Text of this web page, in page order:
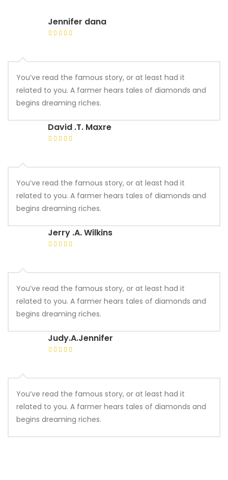
Jennifer dana
You’ve read the famous story, or at least had it
related to you. A farmer hears tales of diamonds and
begins dreaming riches.
David .T. Maxre
You’ve read the famous story, or at least had it
related to you. A farmer hears tales of diamonds and
begins dreaming riches.
Jerry .A. Wilkins
You’ve read the famous story, or at least had it
related to you. A farmer hears tales of diamonds and
begins dreaming riches.
Judy.A.Jennifer
You’ve read the famous story, or at least had it
related to you. A farmer hears tales of diamonds and
begins dreaming riches.